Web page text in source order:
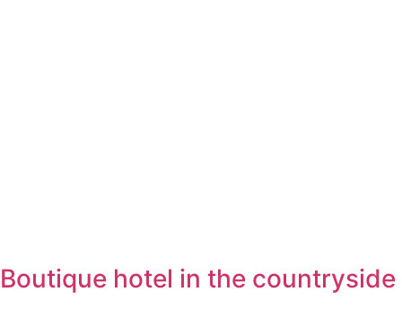
Boutique hotel in the countryside